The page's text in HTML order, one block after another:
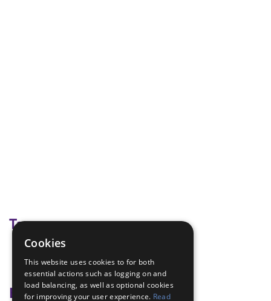
Tags
Heart rate
Badge Links
Cookies
This website uses cookies to for both
essential actions such as logging on and
load balancing, as well as optional cookies
for improving your user experience. Read